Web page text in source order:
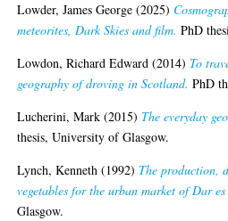
Lowder, James George (2025)
meteorites, Dark Skies and film. PhD
Lowdon, Richard Edward (2014) To
geography of droving in Scotland. PhD
Lucherini, Mark (2015) The everyday
thesis, University of Glasgow.
Lynch, Kenneth (1992) The production,
vegetables for the urban market of Dar es
Glasgow.